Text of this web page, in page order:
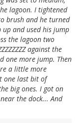
lagoon. I tightened
brush and he turned
and used his jump
the lagoon two
against the
one more jump. Then
a little more
one last bit of
big ones. I got on
the dock... And